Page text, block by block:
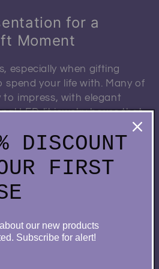
for a
Moment
especially when gifting
spend your life with. Many of
impress, with elegant
LED-lit jewelry boxes that
transforms a meaningful
moment—perfect for
DISCOUNT
FIRST
our new products
Subscribe for alert!